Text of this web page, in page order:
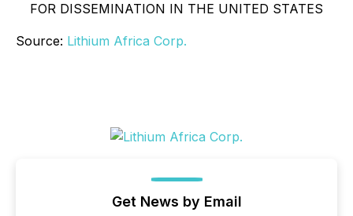
FOR DISSEMINATION IN THE UNITED STATES
Source: Lithium Africa Corp.
Get News by Email